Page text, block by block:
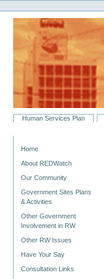
to
content.
navigation
Personal
tools
SectionsHuman Services Plan
Home
About REDWatch
Our Community
Government Sites Plans
& Activities
Other Government
Involvement in RW
Other RW Issues
Have Your Say
Consultation Links